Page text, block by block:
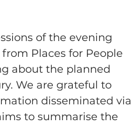
of the evening
Places for People
about the planned
We are grateful to
disseminated via
to summarise the